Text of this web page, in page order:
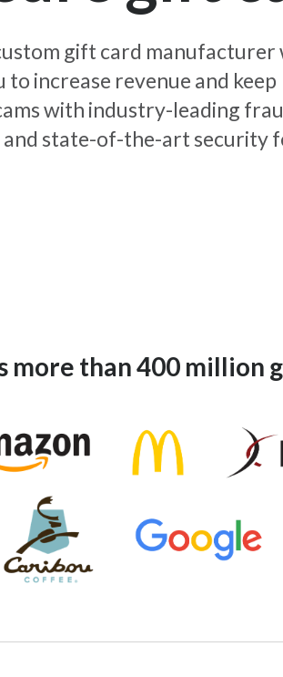
gift card manufacturer
increase revenue and keep
with industry-leading
state-of-the-art security
more than 400 million